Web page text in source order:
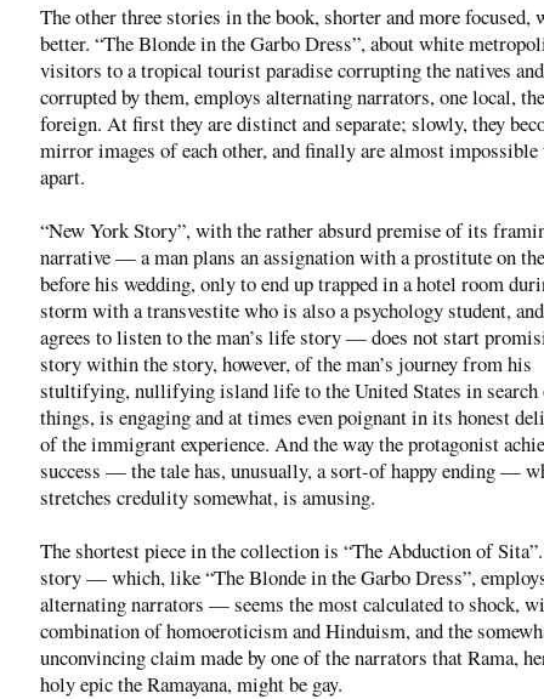
The other three stories in the book, shorter and more focused,
better. “The Blonde in the Garbo Dress”, about white
visitors to a tropical tourist paradise corrupting the natives
corrupted by them, employs alternating narrators, one local,
foreign. At first they are distinct and separate; slowly, they
mirror images of each other, and finally are almost
apart.
“New York Story”, with the rather absurd premise of its
narrative — a man plans an assignation with a prostitute on
before his wedding, only to end up trapped in a hotel room
storm with a transvestite who is also a psychology student,
agrees to listen to the man’s life story — does not start
story within the story, however, of the man’s journey from his
stultifying, nullifying island life to the United States in search
things, is engaging and at times even poignant in its honest
of the immigrant experience. And the way the protagonist
success — the tale has, unusually, a sort-of happy ending —
stretches credulity somewhat, is amusing.
The shortest piece in the collection is “The Abduction of
story — which, like “The Blonde in the Garbo Dress”,
alternating narrators — seems the most calculated to shock,
combination of homoeroticism and Hinduism, and the
unconvincing claim made by one of the narrators that Rama,
holy epic the Ramayana, might be gay.